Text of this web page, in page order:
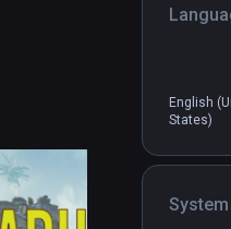
English
States)